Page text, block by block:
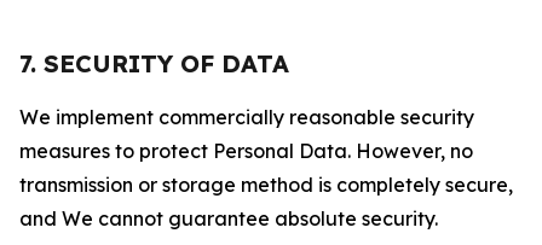
7. SECURITY OF DATA
We implement commercially reasonable security
measures to protect Personal Data. However, no
transmission or storage method is completely secure,
and We cannot guarantee absolute security.